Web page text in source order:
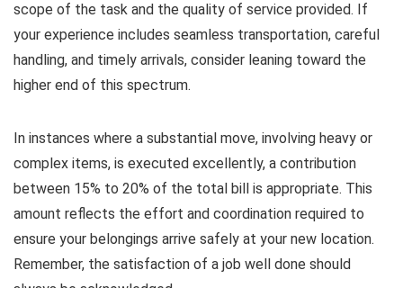
scope of the task and the quality of service provided. If
your experience includes seamless transportation, careful
handling, and timely arrivals, consider leaning toward the
higher end of this spectrum.
In instances where a substantial move, involving heavy or
complex items, is executed excellently, a contribution
between 15% to 20% of the total bill is appropriate. This
amount reflects the effort and coordination required to
ensure your belongings arrive safely at your new location.
Remember, the satisfaction of a job well done should